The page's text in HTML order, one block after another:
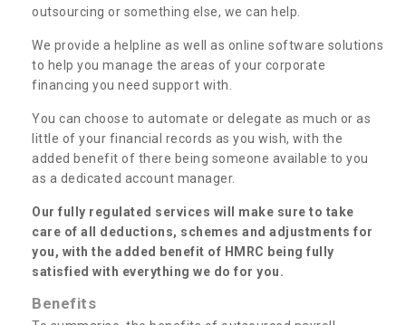
outsourcing or something else, we can help.
We provide a helpline as well as online software solutions
to help you manage the areas of your corporate
financing you need support with.
You can choose to automate or delegate as much or as
little of your financial records as you wish, with the
added benefit of there being someone available to you
as a dedicated account manager.
Our fully regulated services will make sure to take
care of all deductions, schemes and adjustments for
you, with the added benefit of HMRC being fully
satisfied with everything we do for you.
Benefits